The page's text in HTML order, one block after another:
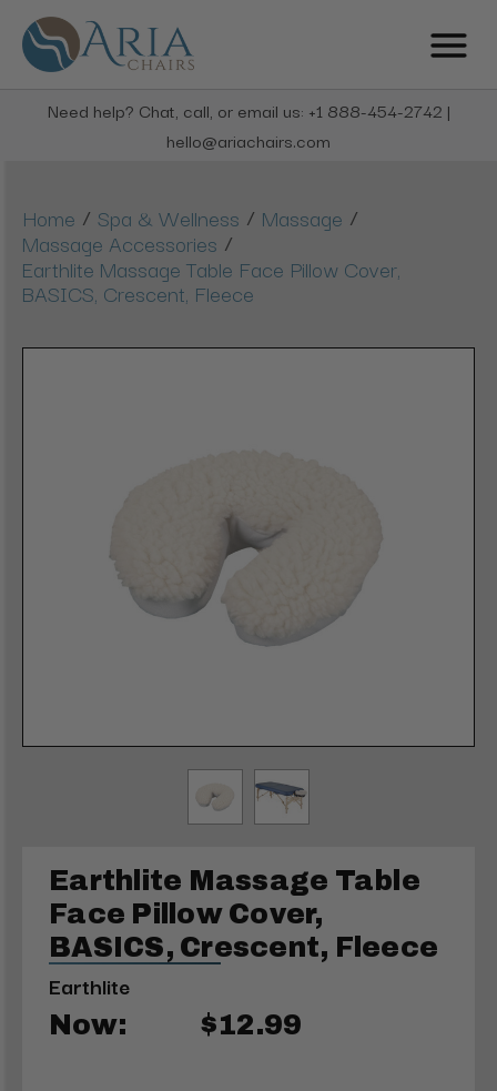
Need help? Chat, call, or email us: +1 888-454-2742 |
hello@ariachairs.com
Home / Spa & Wellness / Massage /
Massage Accessories /
Earthlite Massage Table Face Pillow Cover,
BASICS, Crescent, Fleece
Earthlite Massage Table
Face Pillow Cover,
BASICS, Crescent, Fleece
Earthlite
Now: $12.99